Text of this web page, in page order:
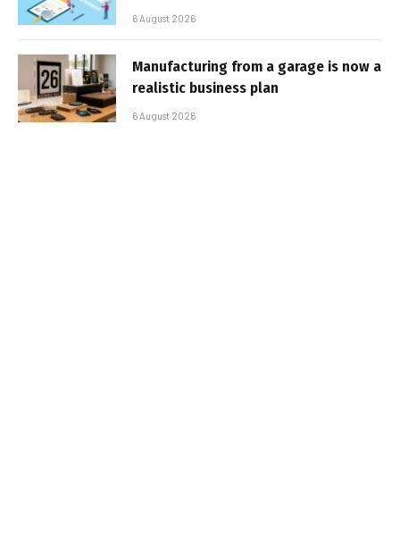
6 August 2026
Manufacturing from a garage is now a
realistic business plan
6 August 2026